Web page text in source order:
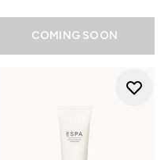
COMING SOON